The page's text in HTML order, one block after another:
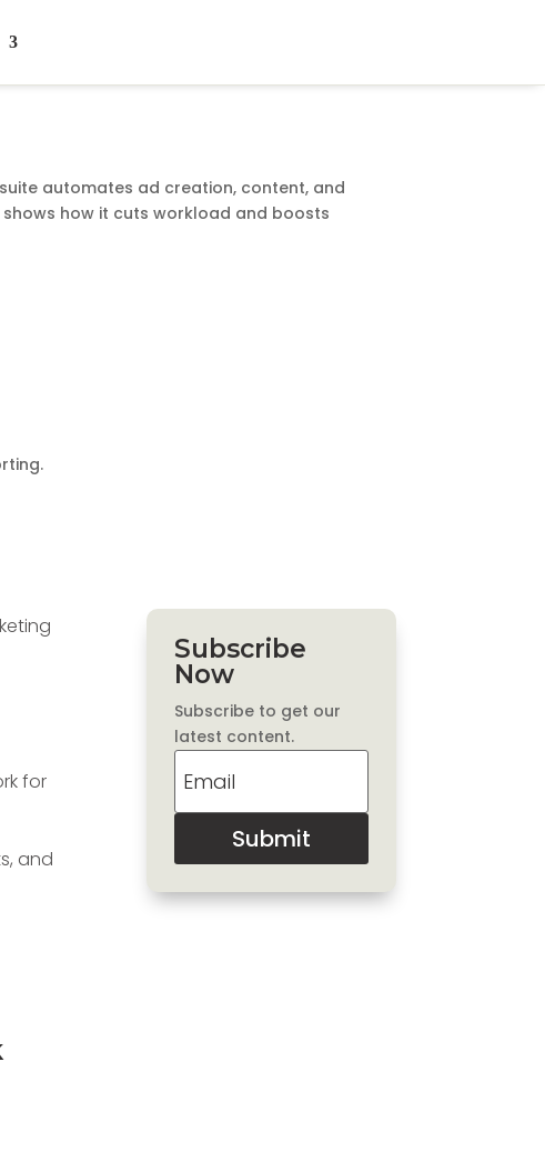
automates ad creation, content, and
shows how it cuts workload and boosts
for
and
Subscribe
Now
Subscribe to get our
latest content.
Submit